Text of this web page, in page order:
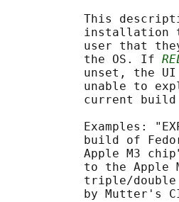
This
installation
user that
           the OS. If
unset, the
unable to
current build
Examples:
build of
Apple M3
to the Apple
triple/
by Mutter's